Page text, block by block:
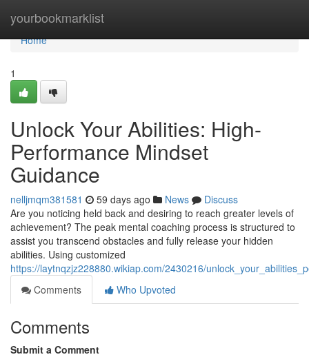
yourbookmarklist
Home
Home
1
Unlock Your Abilities: High-
Performance Mindset
Guidance
nelljmqm381581 59 days ago News
Discuss
Are you noticing held back and desiring to reach greater levels of
achievement? The peak mental coaching process is structured to
assist you transcend obstacles and fully release your hidden
abilities. Using customized
https://laytnqzjz228880.wikiap.com/2430216/
Comments
Who Upvoted
Comments
Submit a Comment